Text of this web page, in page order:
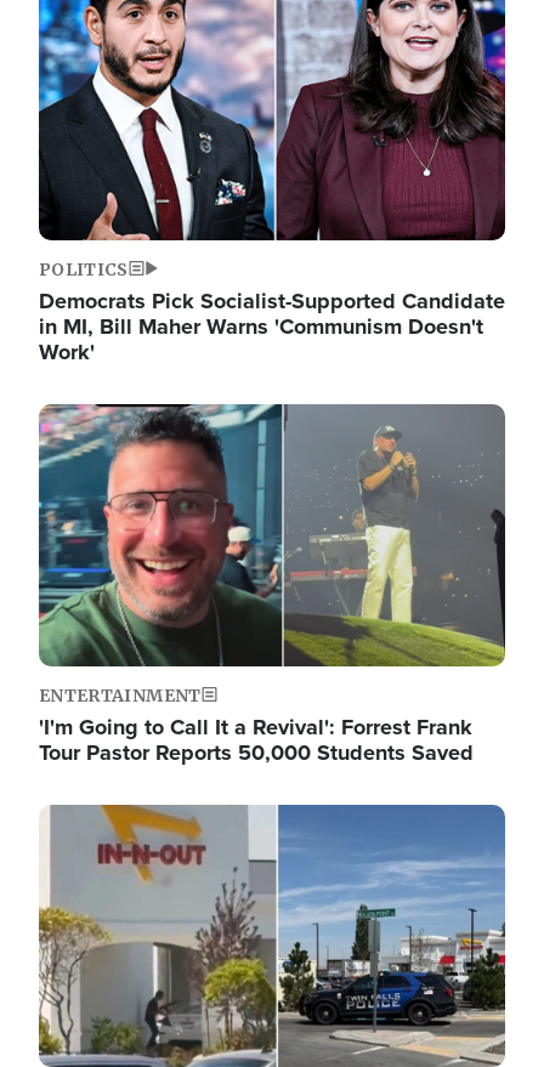
POLITICS
Democrats Pick Socialist-Supported Candidate
in MI, Bill Maher Warns 'Communism Doesn't
Work'
Image
ENTERTAINMENT
'I'm Going to Call It a Revival': Forrest Frank
Tour Pastor Reports 50,000 Students Saved
Image